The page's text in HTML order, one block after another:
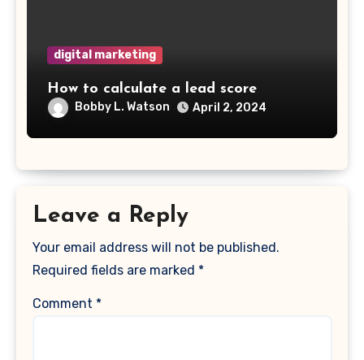
digital marketing
How to calculate a lead score
Bobby L. Watson April 2, 2024
Leave a Reply
Your email address will not be published.
Required fields are marked *
Comment *